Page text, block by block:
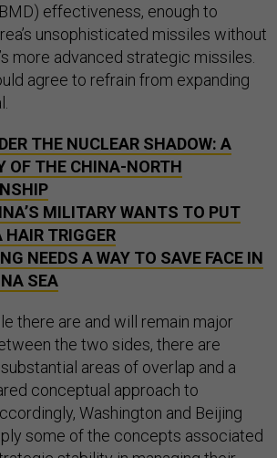
effectiveness, enough to
unsophisticated missiles without
more advanced strategic missiles.
agree to refrain from expanding
THE NUCLEAR SHADOW: A
OF THE CHINA-NORTH
MILITARY WANTS TO PUT
TRIGGER
NEEDS A WAY TO SAVE FACE IN
SEA
there are and will remain major
the two sides, there are
areas of overlap and a
conceptual approach to
Washington and Beijing
some of the concepts associated